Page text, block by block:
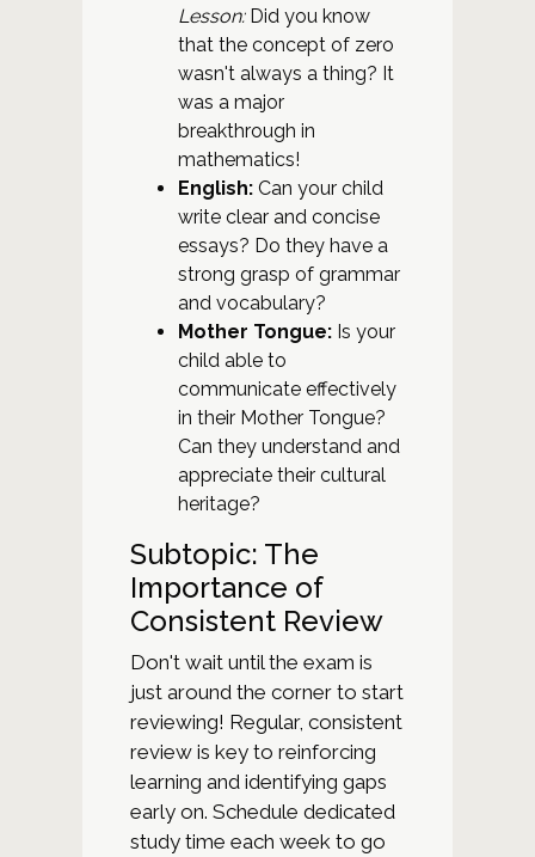
Lesson:Did you know
that the concept of zero
wasn't always a thing? It
was a major
breakthrough in
mathematics!
English:Can your child
write clear and concise
essays? Do they have a
strong grasp of grammar
and vocabulary?
Mother Tongue:Is your
child able to
communicate effectively
in their Mother Tongue?
Can they understand and
appreciate their cultural
heritage?
Subtopic: The
Importance of
Consistent Review
Don't wait until the exam is
just around the corner to start
reviewing! Regular, consistent
review is key to reinforcing
learning and identifying gaps
early on. Schedule dedicated
study time each week to go